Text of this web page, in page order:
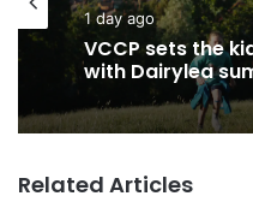
Advertisers
7 hours ago
Coca-Cola
1 day ago
VCCP sets the
with Dairylea
Related Articles